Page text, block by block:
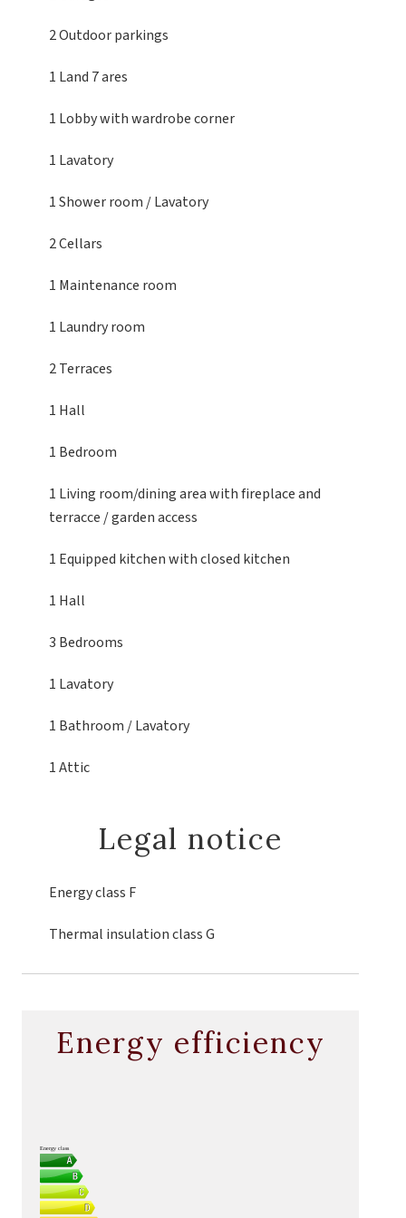
2 Outdoor parkings
1 Land 7 ares
1 Lobbywith wardrobe corner
1 Lavatory
1 Shower room / Lavatory
2 Cellars
1 Maintenance room
1 Laundry room
2 Terraces
1 Hall
1 Bedroom
1 Living room/dining areawith fireplace and
terracce / garden access
1 Equipped kitchenwith closed kitchen
1 Hall
3 Bedrooms
1 Lavatory
1 Bathroom / Lavatory
1 Attic
Legal notice
Energy class F
Thermal insulation classG
Energy efficiency
Energy class